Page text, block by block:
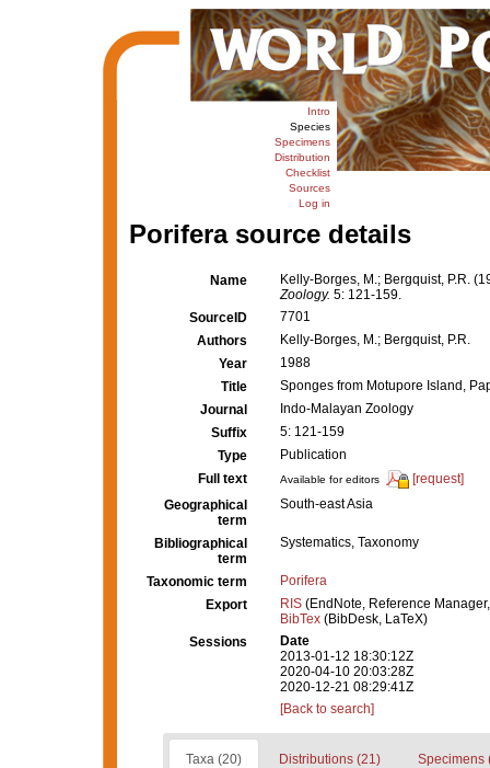
Intro
Species
Specimens
Distribution
Checklist
Sources
Log in
Porifera source details
Name
Kelly-Borges, M.; Bergquist, P.R.
Zoology. 5: 121-159.
SourceID
7701
Authors
Kelly-Borges, M.; Bergquist, P.R.
Year
1988
Title
Sponges from Motupore Island,
Journal
Indo-Malayan Zoology
Suffix
5: 121-159
Type
Publication
Full text
Available for editors
[request]
Geographical
term
South-east Asia
Bibliographical
term
Systematics, Taxonomy
Taxonomic term
Porifera
Export
RIS (EndNote, Reference
BibTex (BibDesk, LaTeX)
Sessions
Date
2013-01-12 18:30:12Z
2020-04-10 20:03:28Z
2020-12-21 08:29:41Z
[Back to search]
Taxa (20) Distributions (21) Specimens